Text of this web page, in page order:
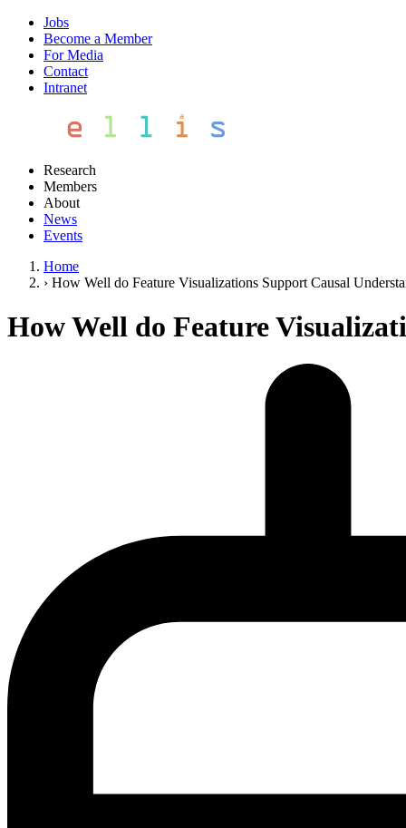
Jobs
Become a Member
For Media
Contact
Intranet
Research
Members
About
News
Events
Home
› How Well do Feature Visualizations Support Causal
How Well do Feature